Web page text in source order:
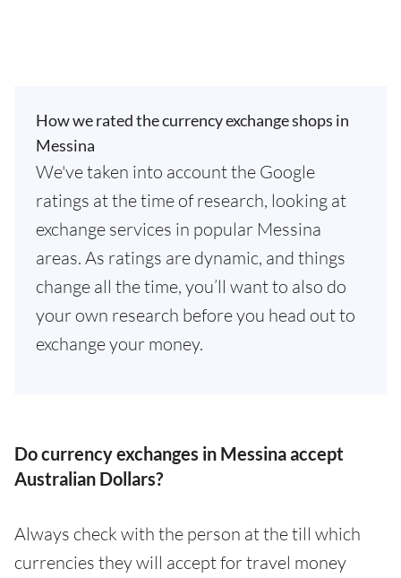
How we rated the currency exchange shops in
Messina
We've taken into account the Google
ratings at the time of research, looking at
exchange services in popular Messina
areas. As ratings are dynamic, and things
change all the time, you’ll want to also do
your own research before you head out to
exchange your money.
Do currency exchanges in Messina accept
Australian Dollars?
Always check with the person at the till which
currencies they will accept for travel money